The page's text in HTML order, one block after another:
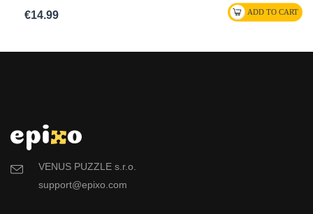
€14.99
VENUS PUZZLE s.r.o.
support@epixo.com